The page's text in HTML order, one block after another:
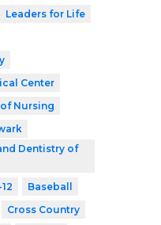
Leaders for Life
Center
Nursing
Dentistry of
Baseball
Cross Country